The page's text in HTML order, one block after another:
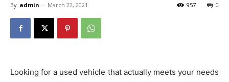
By admin - March 22, 2021 0
957
Looking for a used vehicle that actually meets your needs